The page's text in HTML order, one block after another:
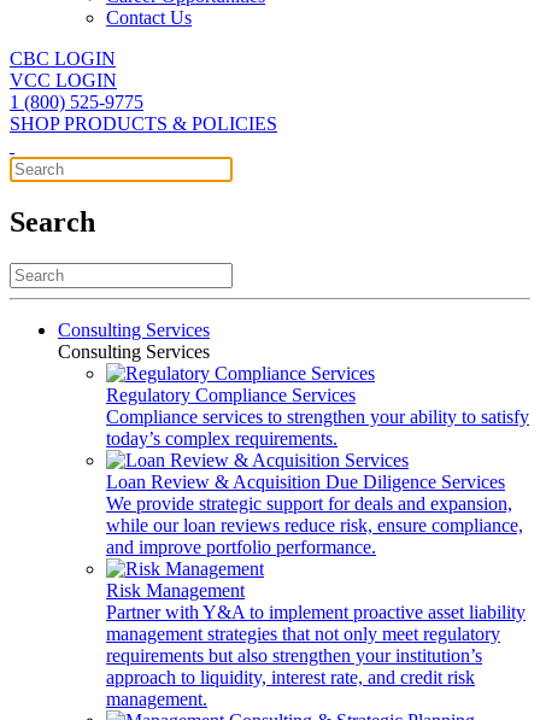
Contact Us
CBC LOGIN
VCC LOGIN
1 (800) 525-9775
SHOP PRODUCTS & POLICIES
Search
Consulting Services
Consulting Services
Regulatory Compliance Services
Compliance services to strengthen your ability to satisfy
today’s complex requirements.
Loan Review & Acquisition Due Diligence Services
We provide strategic support for deals and expansion,
while our loan reviews reduce risk, ensure compliance,
and improve portfolio performance.
Risk Management
Partner with Y&A to implement proactive asset liability
management strategies that not only meet regulatory
requirements but also strengthen your institution’s
approach to liquidity, interest rate, and credit risk
management.